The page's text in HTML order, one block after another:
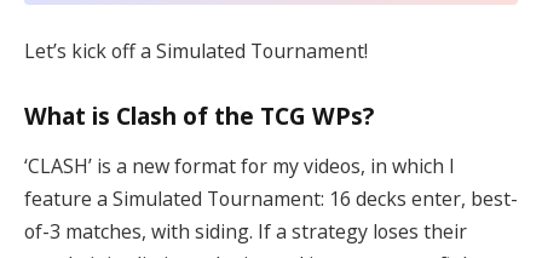
Let’s kick off a Simulated Tournament!
What is Clash of the TCG WPs?
‘CLASH’ is a new format for my videos, in which I
feature a Simulated Tournament: 16 decks enter, best-
of-3 matches, with siding. If a strategy loses their